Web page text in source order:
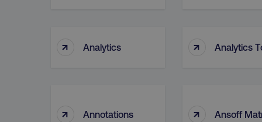
↑ Analytics ↑ Analytics
↑ Annotations ↑ Ansoff
Name